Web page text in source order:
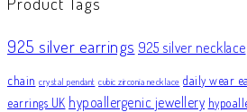
925 silver earrings 925 silver necklace
chain crystal pendant cubic zirconia necklace daily wear
earrings UK hypoallergenic jewellery